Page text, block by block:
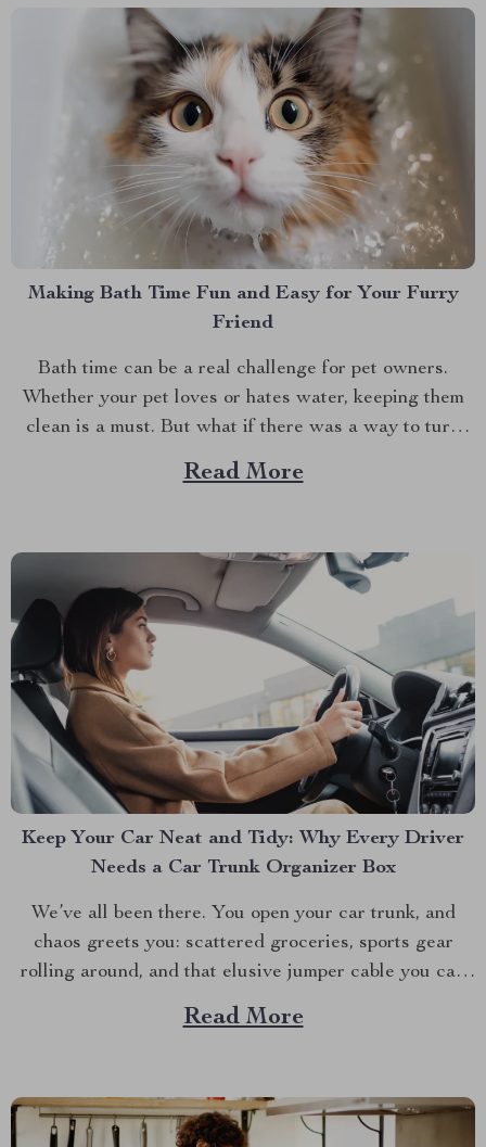
Making Bath Time Fun and Easy for Your Furry
Friend
Bath time can be a real challenge for pet owners.
Whether your pet loves or hates water, keeping them
clean is a must. But what if there was a way to turn
bath time into a bonding experience? That’s where a
pet bath brush comes in handy. If you’ve ever...
Read More
Keep Your Car Neat and Tidy: Why Every Driver
Needs a Car Trunk Organizer Box
We’ve all been there. You open your car trunk, and
chaos greets you: scattered groceries, sports gear
rolling around, and that elusive jumper cable you can
never find when you need it. The modern driver’s
struggle to keep their trunk organized is real. That’s
Read More